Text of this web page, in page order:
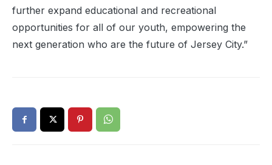
further expand educational and recreational
opportunities for all of our youth, empowering the
next generation who are the future of Jersey City.”